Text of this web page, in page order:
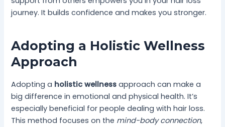
journey. It builds confidence and makes you stronger.
Adopting a Holistic Wellness
Approach
Adopting a holistic wellness approach can make a
big difference in emotional and physical health. It’s
especially beneficial for people dealing with hair loss.
This method focuses on the mind-body connection,